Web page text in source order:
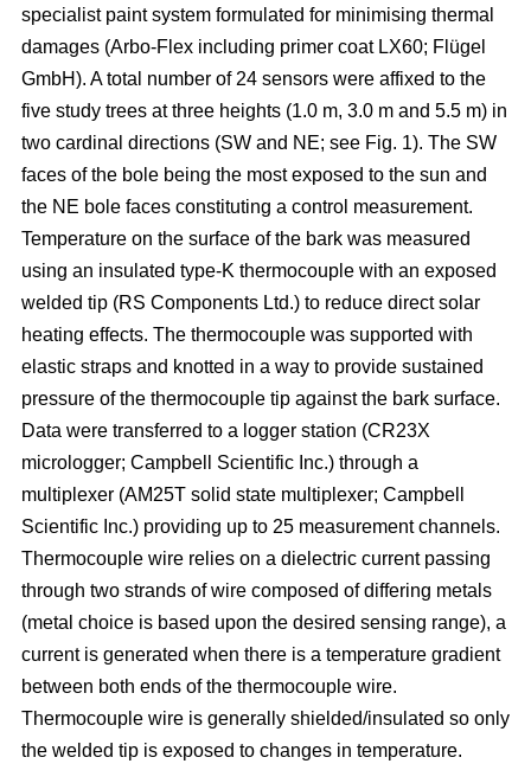
specialist paint system formulated for minimising thermal
damages (Arbo-Flex including primer coat LX60; Flügel
GmbH). A total number of 24 sensors were affixed to the
five study trees at three heights (1.0 m, 3.0 m and 5.5 m) in
two cardinal directions (SW and NE; see Fig. 1). The SW
faces of the bole being the most exposed to the sun and
the NE bole faces constituting a control measurement.
Temperature on the surface of the bark was measured
using an insulated type-K thermocouple with an exposed
welded tip (RS Components Ltd.) to reduce direct solar
heating effects. The thermocouple was supported with
elastic straps and knotted in a way to provide sustained
pressure of the thermocouple tip against the bark surface.
Data were transferred to a logger station (CR23X
micrologger; Campbell Scientific Inc.) through a
multiplexer (AM25T solid state multiplexer; Campbell
Scientific Inc.) providing up to 25 measurement channels.
Thermocouple wire relies on a dielectric current passing
through two strands of wire composed of differing metals
(metal choice is based upon the desired sensing range), a
current is generated when there is a temperature gradient
between both ends of the thermocouple wire.
Thermocouple wire is generally shielded/insulated so only
the welded tip is exposed to changes in temperature.